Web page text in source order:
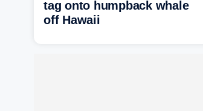
tag onto humpback whale
off Hawaii